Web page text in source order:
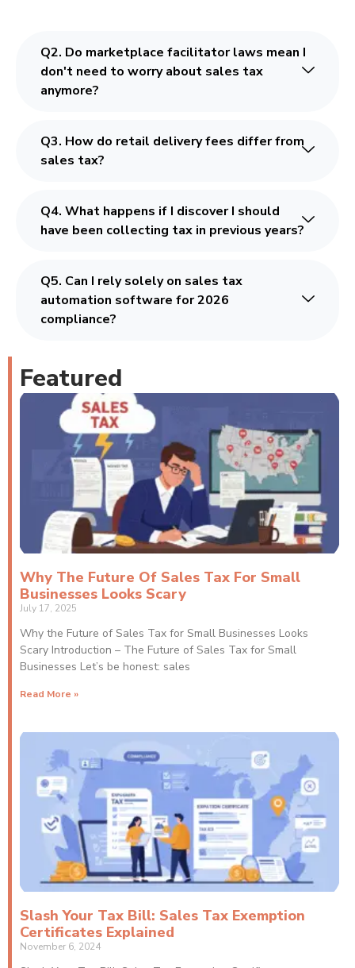
Q2. Do marketplace facilitator laws mean I
don't need to worry about sales tax
anymore?
Q3. How do retail delivery fees differ from
sales tax?
Q4. What happens if I discover I should
have been collecting tax in previous years?
Q5. Can I rely solely on sales tax
automation software for 2026
compliance?
Featured
Why The Future Of Sales Tax For Small
Businesses Looks Scary
July 17, 2025
Why the Future of Sales Tax for Small Businesses Looks
Scary Introduction – The Future of Sales Tax for Small
Businesses Let’s be honest: sales
Read More »
Slash Your Tax Bill: Sales Tax Exemption
Certificates Explained
November 6, 2024